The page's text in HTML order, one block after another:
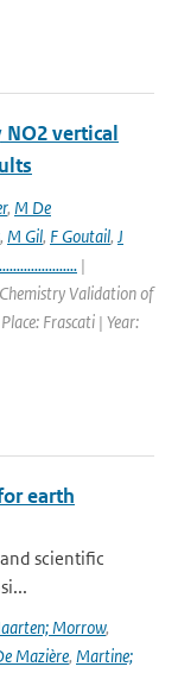
vertical
, M De
, M Gil, F Goutail, J
|
Validation of
Frascati | Year:
earth
scientific
Morrow,
Mazière, Martine;